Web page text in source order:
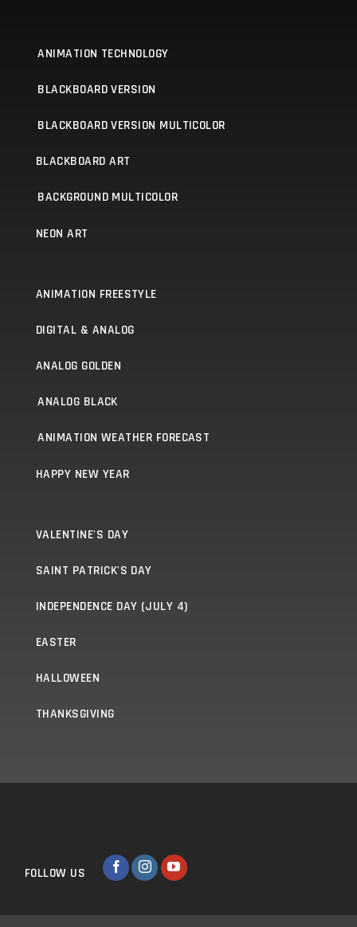
ANIMATION TECHNOLOGY
BLACKBOARD VERSION
BLACKBOARD VERSION MULTICOLOR
BLACKBOARD ART
BACKGROUND MULTICOLOR
NEON ART
ANIMATION FREESTYLE
DIGITAL & ANALOG
ANALOG GOLDEN
ANALOG BLACK
ANIMATION WEATHER FORECAST
HAPPY NEW YEAR
VALENTINE'S DAY
SAINT PATRICK'S DAY
INDEPENDENCE DAY (JULY 4)
EASTER
HALLOWEEN
THANKSGIVING
FOLLOW US